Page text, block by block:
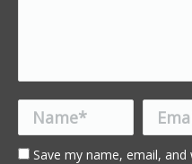
Name * Email *
Save my name, email,